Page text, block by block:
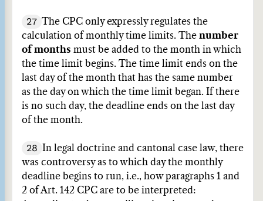
27 The CPC only expressly regulates the
calculation of monthly time limits. The number
of months must be added to the month in which
the time limit begins. The time limit ends on the
last day of the month that has the same number
as the day on which the time limit began. If there
is no such day, the deadline ends on the last day
of the month.
28
In legal doctrine and cantonal case law, there
was controversy as to which day the monthly
deadline begins to run, i.e., how paragraphs 1 and
2 of Art. 142 CPC are to be interpreted: